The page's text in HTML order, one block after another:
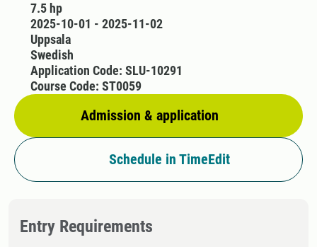
7.5 hp
2025-10-01 - 2025-11-02
Uppsala
Swedish
Admission & application
Application Code: SLU-10291
Course Code: ST0059
Schedule in TimeEdit
Entry Requirements